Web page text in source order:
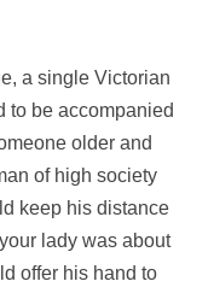
a single Victorian
to be accompanied
older and
of high society
keep his distance
lady was about
offer his hand to